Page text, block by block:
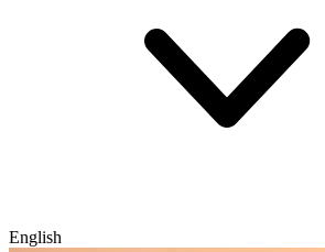
English